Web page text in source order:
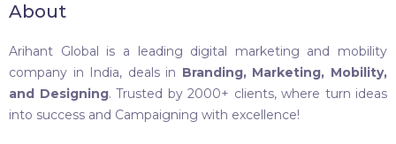
About
Arihant Global is a leading digital marketing and mobility
company in India, deals in Branding, Marketing, Mobility,
and Designing. Trusted by 2000+ clients, where turn ideas
into success and Campaigning with excellence!